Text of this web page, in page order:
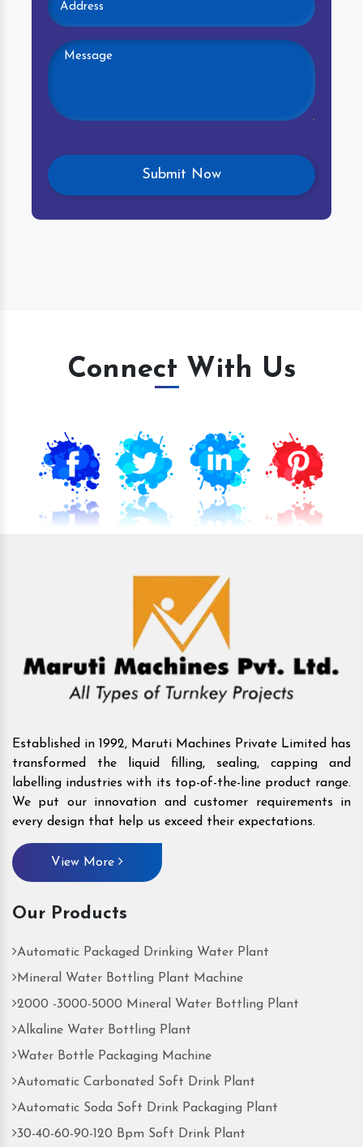
Connect With Us
Established in 1992, Maruti Machines Private Limited has
transformed the liquid filling, sealing, capping and
labelling industries with its top-of-the-line product range.
We put our innovation and customer requirements in
every design that help us exceed their expectations.
View More
Our Products
Automatic Packaged Drinking Water Plant
Mineral Water Bottling Plant Machine
2000 -3000-5000 Mineral Water Bottling Plant
Alkaline Water Bottling Plant
Water Bottle Packaging Machine
Automatic Carbonated Soft Drink Plant
Automatic Soda Soft Drink Packaging Plant
30-40-60-90-120 Bpm Soft Drink Plant